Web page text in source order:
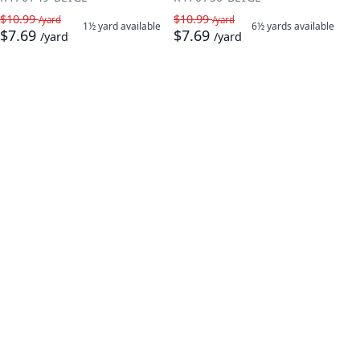
$10.99/yard
$7.69 /yard
1½ yardavailable
$10.99/yard
$7.69 /yard
6½ yards available